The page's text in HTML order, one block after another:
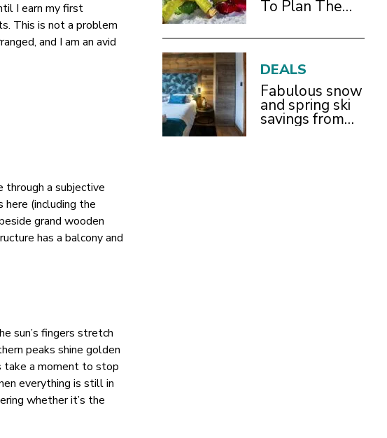
I earn my first
This is not a problem
and I am an avid
a subjective
here (including the
grand wooden
has a balcony and
sun’s fingers stretch
peaks shine golden
take a moment to stop
everything is still in
whether it’s the
To Plan The
With Children
DEALS
Fabulous snow
and spring ski
savings from